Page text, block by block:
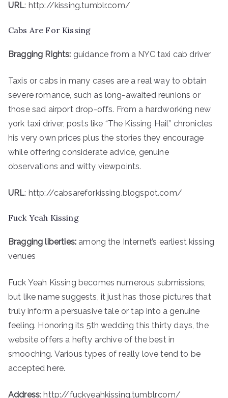
URL: http://kissing.tumblr.com/
Cabs Are For Kissing
Bragging Rights: guidance from a NYC taxi cab driver
Taxis or cabs in many cases are a real way to obtain
severe romance, such as long-awaited reunions or
those sad airport drop-offs. From a hardworking new
york taxi driver, posts like “The Kissing Hail” chronicles
his very own prices plus the stories they encourage
while offering considerate advice, genuine
observations and witty viewpoints.
URL: http://cabsareforkissing.blogspot.com/
Fuck Yeah Kissing
Bragging liberties: among the Internet’s earliest kissing
venues
Fuck Yeah Kissing becomes numerous submissions,
but like name suggests, it just has those pictures that
truly inform a persuasive tale or tap into a genuine
feeling. Honoring its 5th wedding this thirty days, the
website offers a hefty archive of the best in
smooching. Various types of really love tend to be
accepted here.
Address: http://fuckyeahkissing.tumblr.com/